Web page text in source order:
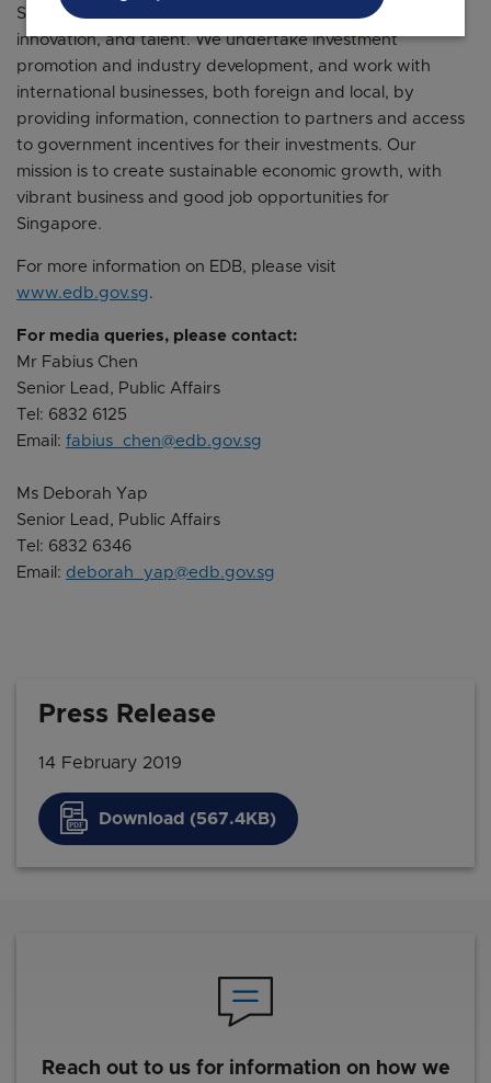
Singapore’s position as a global centre for business,
innovation, and talent. We undertake investment
promotion and industry development, and work with
international businesses, both foreign and local, by
providing information, connection to partners and access
to government incentives for their investments. Our
mission is to create sustainable economic growth, with
vibrant business and good job opportunities for
Singapore.
For more information on EDB, please visit
www.edb.gov.sg.
For media queries, please contact:
Mr Fabius Chen
Senior Lead, Public Affairs
Tel: 6832 6125
Email: fabius_chen@edb.gov.sg
Ms Deborah Yap
Senior Lead, Public Affairs
Tel: 6832 6346
Email: deborah_yap@edb.gov.sg
Press Release
14 February 2019
Download (567.4KB)
Reach out to us for information on how we